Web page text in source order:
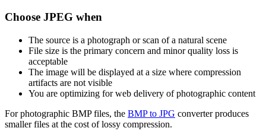
Choose JPEG when
The source is a photograph or scan of a natural scene
File size is the primary concern and minor quality loss is
acceptable
The image will be displayed at a size where compression
artifacts are not visible
You are optimizing for web delivery of photographic content
For photographic BMP files, the BMP to JPG converter produces
smaller files at the cost of lossy compression.